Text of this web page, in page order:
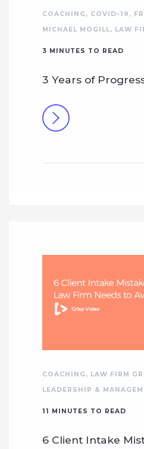
COACHING , COVID-19 ,
MICHAEL MOGILL, LAW
3 MINUTES TO READ
3 Years of
COACHING , LAW FIRM
LEADERSHIP &
11 MINUTES TO READ
6 Client Intake